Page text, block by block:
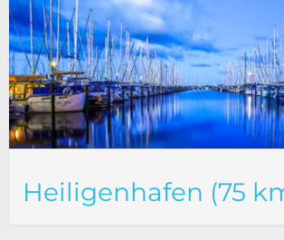
Heiligenhafen (75